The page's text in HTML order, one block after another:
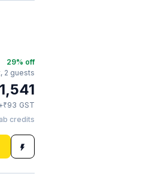
29% off
2 guests
1,541
₹93 GST
credits